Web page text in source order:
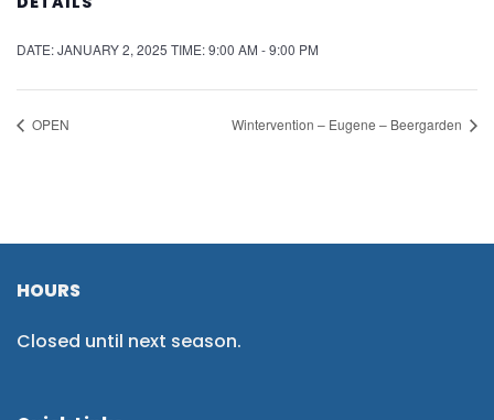
DATE:JANUARY 2, 2025 TIME:9:00 AM - 9:00 PM
OPEN Wintervention – Eugene – Beergarden
HOURS
Closed until next season.